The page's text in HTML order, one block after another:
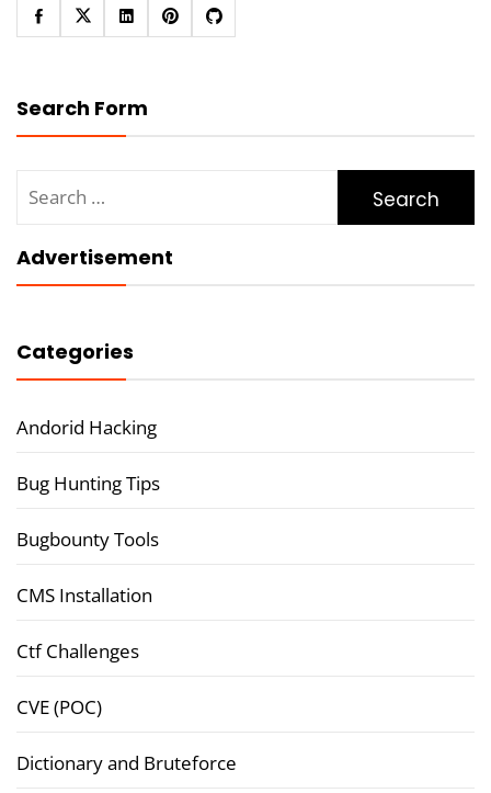
Search Form
for:
Advertisement
Categories
Andorid Hacking
Bug Hunting Tips
Bugbounty Tools
CMS Installation
Ctf Challenges
CVE (POC)
Dictionary and Bruteforce